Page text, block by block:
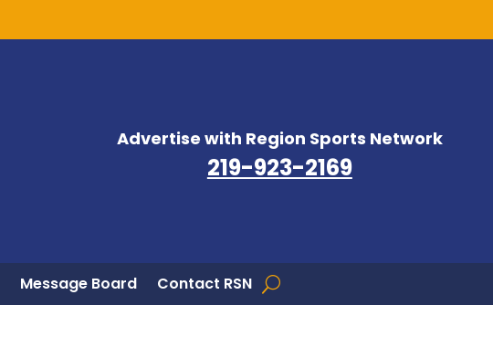
Advertise with Region Sports Network
219-923-2169
Message Board Contact RSN